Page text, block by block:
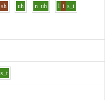
sh uh n uh l i s_t
s_t